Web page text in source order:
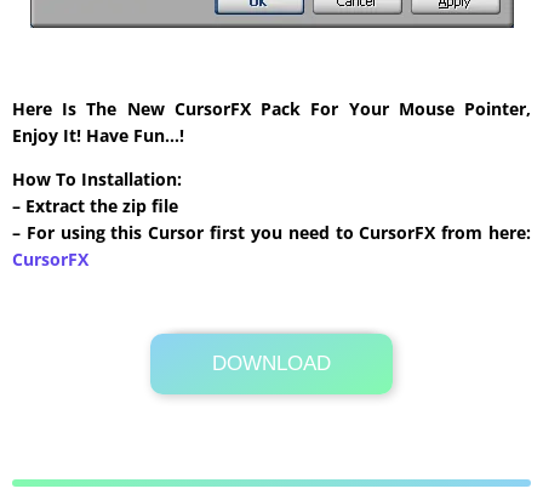
Here Is The New CursorFX Pack For Your Mouse Pointer,
Enjoy It! Have Fun…!
How To Installation:
– Extract the zip file
– For using this Cursor first you need to CursorFX from here:
CursorFX
DOWNLOAD
Its Totally Free
265 KB .zip